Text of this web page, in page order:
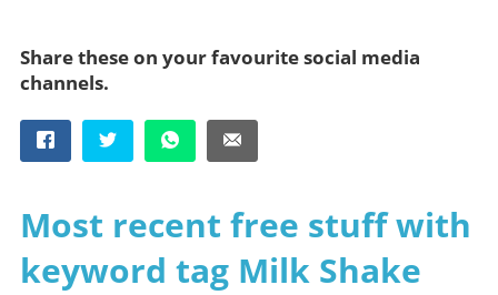
Share these on your favourite social media
channels.
Most recent free stuff with
keyword tag Milk Shake